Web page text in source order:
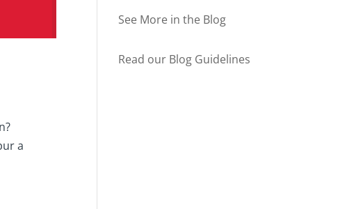
a
Bank & Trust
See More in the Blog
Read our Blog Guidelines